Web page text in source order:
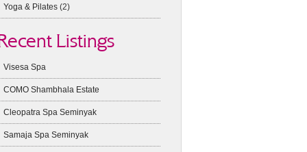
Yoga & Pilates(2)
Listings
Visesa Spa
COMO Shambhala Estate
Cleopatra Spa Seminyak
Samaja Spa Seminyak